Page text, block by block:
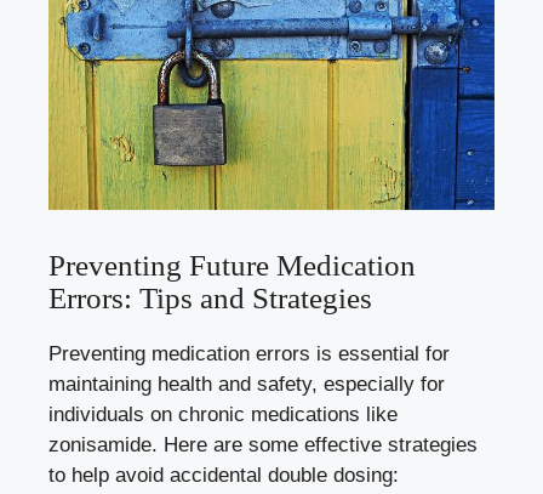
Preventing Future Medication
Errors: Tips and Strategies
Preventing medication errors is essential for
maintaining health and safety, especially for
individuals on chronic medications like
zonisamide. Here are some effective strategies
to help avoid accidental double dosing: